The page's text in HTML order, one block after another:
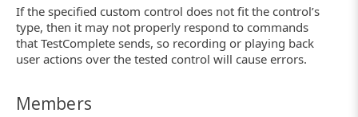
If the specified custom control does not fit the control’s
type, then it may not properly respond to commands
that TestComplete sends, so recording or playing back
user actions over the tested control will cause errors.
Members